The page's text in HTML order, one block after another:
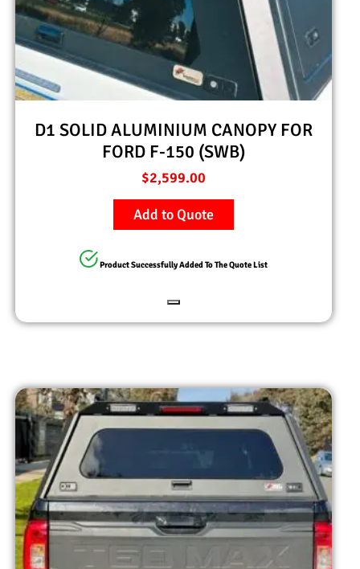
D1 SOLID ALUMINIUM CANOPY FOR
FORD F-150 (SWB)
$2,599.00
Add to Quote
Product Successfully Added To The Quote List